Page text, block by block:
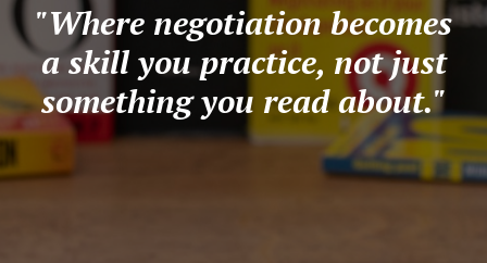
"Where negotiation becomes
a skill you practice, not just
something you read about."